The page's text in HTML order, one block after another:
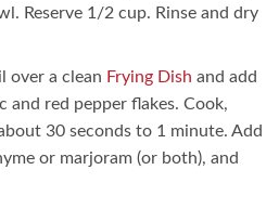
Reserve 1/2 cup. Rinse and dry
over a clean Frying Dish and add
and red pepper flakes. Cook,
30 seconds to 1 minute. Add
or marjoram (or both), and